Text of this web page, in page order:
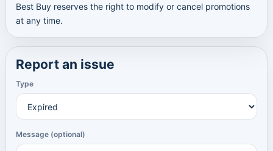
Best Buy reserves the right to modify or cancel promotions
at any time.
Report an issue
Type
Message (optional)